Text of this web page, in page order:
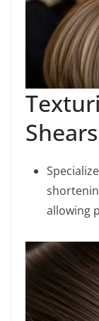
Shears
allowing